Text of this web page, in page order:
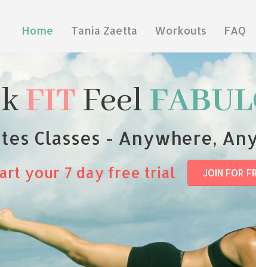
Home Tania Zaetta Workouts FAQ
FIT Feel
Classes - Anywhere,
your 7 day free trial JOIN FOR